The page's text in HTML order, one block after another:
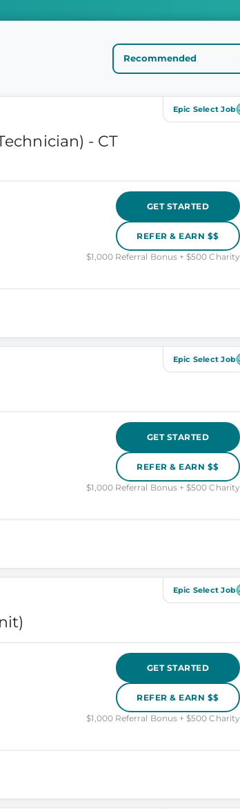
Epic Select Job
- CT
GET STARTED
REFER & EARN $$
$1,000 Referral Bonus + $500 Charity
Epic Select Job
GET STARTED
REFER & EARN $$
$1,000 Referral Bonus + $500 Charity
Epic Select Job
GET STARTED
REFER & EARN $$
$1,000 Referral Bonus + $500 Charity